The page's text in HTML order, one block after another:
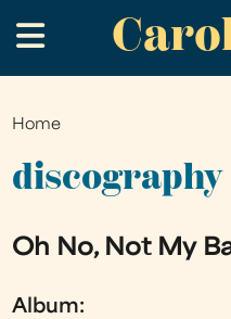
to
main
.
You
are
Home
discography
Oh No, Not My
Album: